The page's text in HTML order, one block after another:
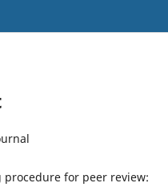
for peer review: